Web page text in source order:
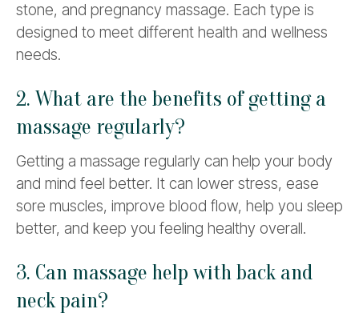
stone, and pregnancy massage. Each type is
designed to meet different health and wellness
needs.
2. What are the benefits of getting a
massage regularly?
Getting a massage regularly can help your body
and mind feel better. It can lower stress, ease
sore muscles, improve blood flow, help you sleep
better, and keep you feeling healthy overall.
3. Can massage help with back and
neck pain?